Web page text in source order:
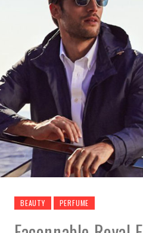
BEAUTY PERFUME